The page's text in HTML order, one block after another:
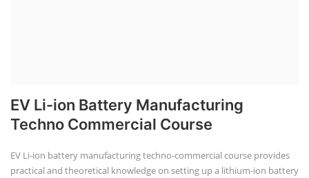
EV Li-ion Battery Manufacturing
Techno Commercial Course
EV Li-ion battery manufacturing techno-commercial course provides
practical and theoretical knowledge on setting up a lithium-ion battery